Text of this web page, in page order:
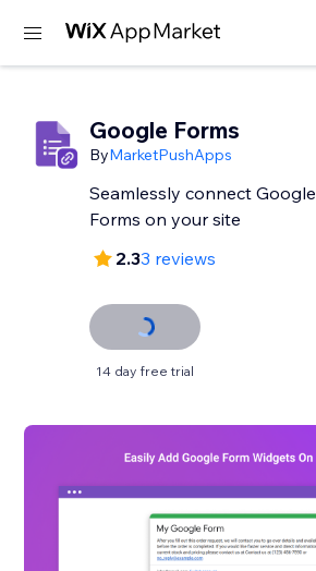
Google Forms
ByMarketPushApps
Seamlessly connect Google
Forms on your site
2.33 reviews
14 day free trial